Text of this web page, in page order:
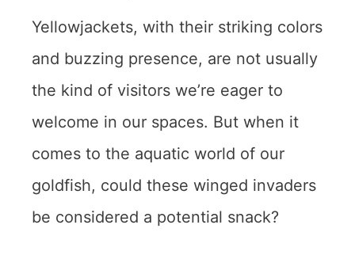
Yellowjackets, with their striking colors
and buzzing presence, are not usually
the kind of visitors we’re eager to
welcome in our spaces. But when it
comes to the aquatic world of our
goldfish, could these winged invaders
be considered a potential snack?